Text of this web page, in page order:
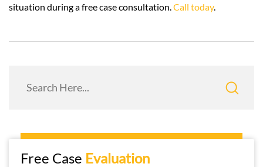
situation during a free case consultation. Call today.
Free Case Evaluation